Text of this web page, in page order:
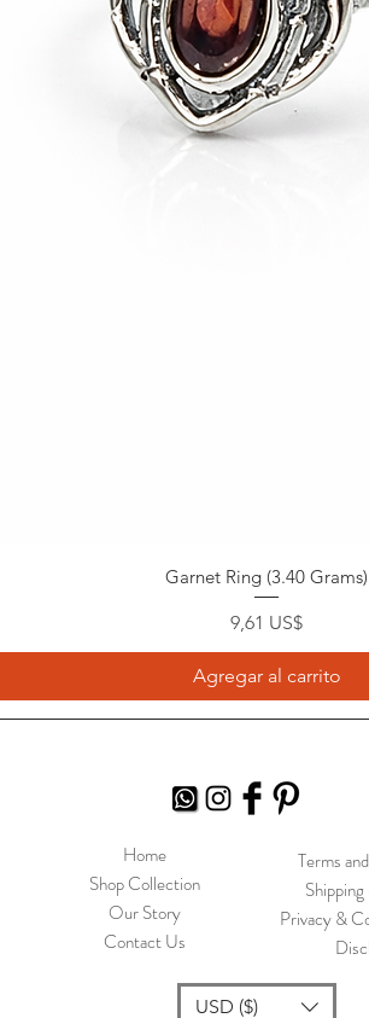
Garnet Ring (3.40 Grams)
Precio
9,61 US$
Agregar al carrito
Home
Shop Collection
Our Story
Contact Us
Terms
Privacy &
USD ($)